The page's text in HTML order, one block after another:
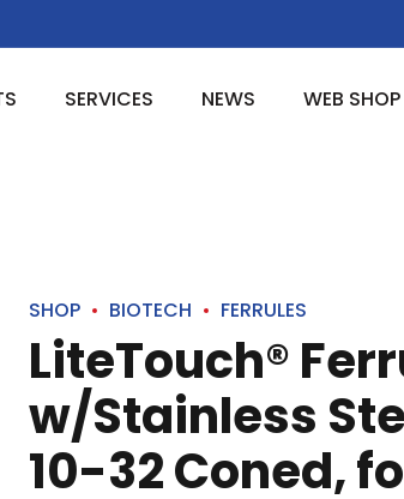
SERVICES NEWS WEB SHOP
SHOP BIOTECH FERRULES
LiteTouch®
w/Stainless
10-32 Coned,